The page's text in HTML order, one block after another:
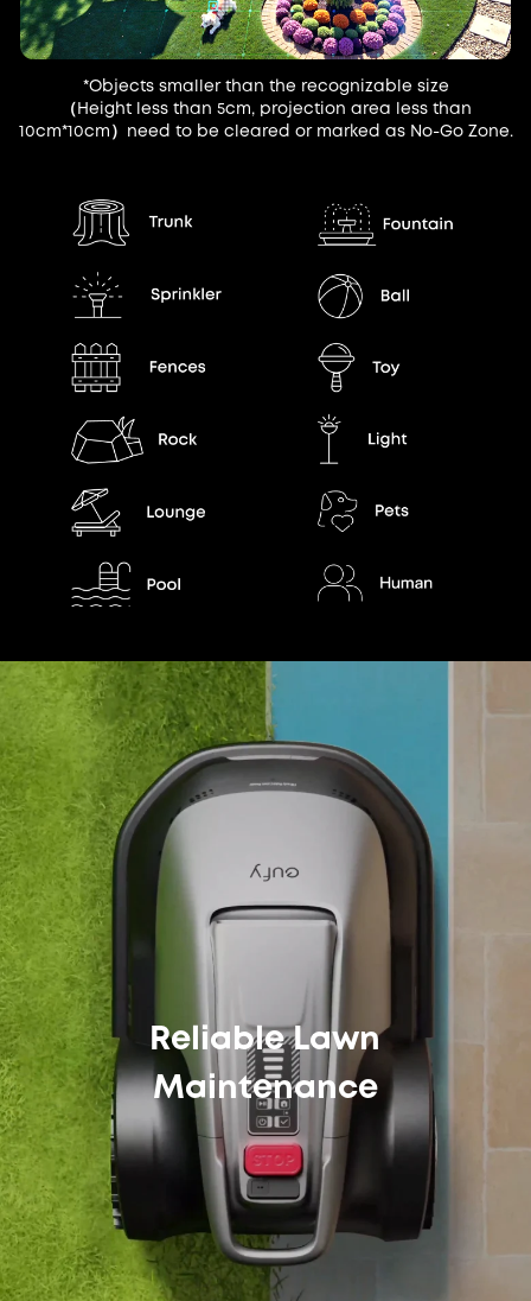
*Objects smaller than the recognizable size
（Height less than 5cm, projection area less than
10cm*10cm）need to be cleared or marked as No-Go Zone.
Reliable Lawn
Maintenance